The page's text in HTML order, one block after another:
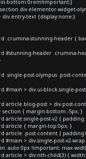
bottom:0rem!important;}
div.elementor-widget-
text {display:none;}
.crumina-stunning-header {
#stunning-header .crumina-
.single-post-olympus .post-
#main > div.ui-block.single-
article.blog-post > div.post-
section { margin-bottom:-5px; }
article.single-post-v2 {
article { margin-top:0px; }
article .post-content {
#main > div.single-post-v2-
auto 0px !important; max-
article > div:nth-child(3) {